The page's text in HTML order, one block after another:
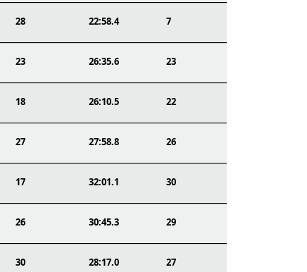
28 22:58.4 7
23 26:35.6 23
18 26:10.5 22
27 27:58.8 26
17 32:01.1 30
26 30:45.3 29
30 28:17.0 27